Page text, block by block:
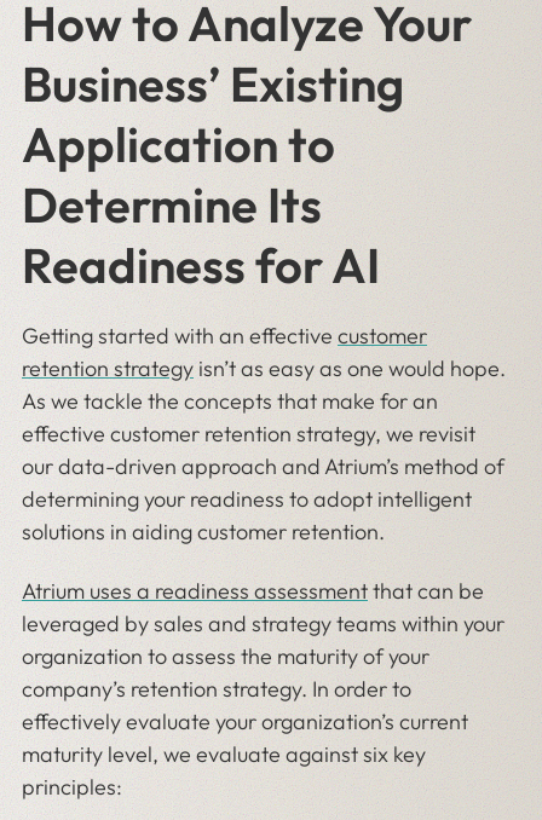
How to Analyze Your
Business’ Existing
Application to
Determine Its
Readiness for AI
Getting started with an effective customer
retention strategyisn’t as easy as one would hope.
As we tackle the concepts that make for an
effective customer retention strategy, we revisit
our data-driven approach and Atrium’s method of
determining your readiness to adopt intelligent
solutions in aiding customer retention.
Atrium uses a readiness assessmentthat can be
leveraged by sales and strategy teams within your
organization to assess the maturity of your
company’s retention strategy. In order to
effectively evaluate your organization’s current
maturity level, we evaluate against six key
principles: